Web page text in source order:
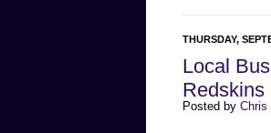
THURSDAY,
Local
Redskins
Posted by Chris